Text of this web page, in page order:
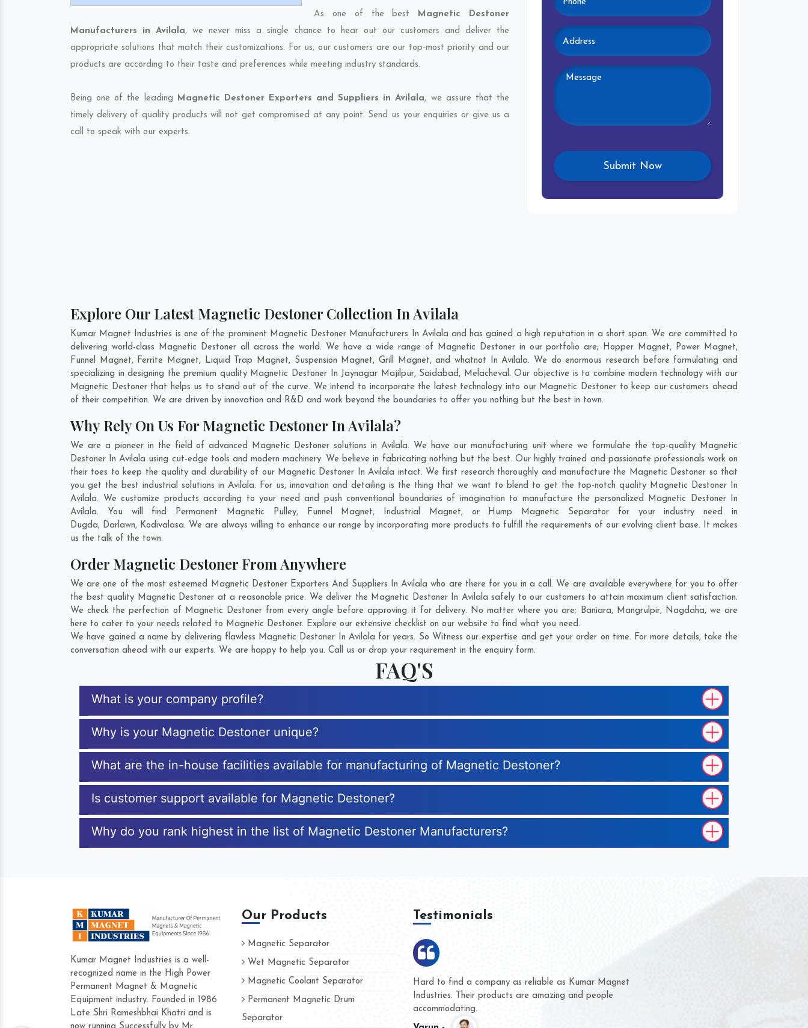
As one of the best Magnetic Destoner
Manufacturers in Avilala, we never miss a single chance to hear out our customers and deliver the
appropriate solutions that match their customizations. For us, our customers are our top-most priority and our
products are according to their taste and preferences while meeting industry standards.
Being one of the leading Magnetic Destoner Exporters and Suppliers in Avilala, we assure that the
timely delivery of quality products will not get compromised at any point. Send us your enquiries or give us a
call to speak with our experts.
Explore Our Latest Magnetic Destoner Collection In Avilala
Kumar Magnet Industries is one of the prominent Magnetic Destoner Manufacturers In Avilala and has gained a high reputation in a short span. We are committed to
delivering world-class Magnetic Destoner all across the world. We have a wide range of Magnetic Destoner in our portfolio are; Hopper Magnet, Power Magnet,
Funnel Magnet, Ferrite Magnet, Liquid Trap Magnet, Suspension Magnet, Grill Magnet, and whatnot In Avilala. We do enormous research before formulating and
specializing in designing the premium quality Magnetic Destoner In Jaynagar Majilpur, Saidabad, Melacheval. Our objective is to combine modern technology with our
Magnetic Destoner that helps us to stand out of the curve. We intend to incorporate the latest technology into our Magnetic Destoner to keep our customers ahead
of their competition. We are driven by innovation and R&D and work beyond the boundaries to offer you nothing but the best in town.
Why Rely On Us For Magnetic Destoner In Avilala?
We are a pioneer in the field of advanced Magnetic Destoner solutions in Avilala. We have our manufacturing unit where we formulate the top-quality Magnetic
Destoner In Avilala using cut-edge tools and modern machinery. We believe in fabricating nothing but the best. Our highly trained and passionate professionals work on
their toes to keep the quality and durability of our Magnetic Destoner In Avilala intact. We first research thoroughly and manufacture the Magnetic Destoner so that
you get the best industrial solutions in Avilala. For us, innovation and detailing is the thing that we want to blend to get the top-notch quality Magnetic Destoner In
Avilala. We customize products according to your need and push conventional boundaries of imagination to manufacture the personalized Magnetic Destoner In
Avilala. You will find Permanent Magnetic Pulley, Funnel Magnet, Industrial Magnet, or Hump Magnetic Separator for your industry need in
Dugda, Darlawn, Kodivalasa. We are always willing to enhance our range by incorporating more products to fulfill the requirements of our evolving client base. It makes
us the talk of the town.
Order Magnetic Destoner From Anywhere
We are one of the most esteemed Magnetic Destoner Exporters And Suppliers In Avilala who are there for you in a call. We are available everywhere for you to offer
the best quality Magnetic Destoner at a reasonable price. We deliver the Magnetic Destoner In Avilala safely to our customers to attain maximum client satisfaction.
We check the perfection of Magnetic Destoner from every angle before approving it for delivery. No matter where you are; Baniara, Mangrulpir, Nagdaha, we are
here to cater to your needs related to Magnetic Destoner. Explore our extensive checklist on our website to find what you need.
We have gained a name by delivering flawless Magnetic Destoner In Avilala for years. So Witness our expertise and get your order on time. For more details, take the
conversation ahead with our experts. We are happy to help you. Call us or drop your requirement in the enquiry form.
FAQ'S
What is your company profile?
Why is your Magnetic Destoner unique?
What are the in-house facilities available for manufacturing of Magnetic Destoner?
Is customer support available for Magnetic Destoner?
Why do you rank highest in the list of Magnetic Destoner Manufacturers?
Kumar Magnet Industries is a well-
recognized name in the High Power
Permanent Magnet & Magnetic
Equipment industry. Founded in 1986
Late Shri Rameshbhai Khatri and is
Our Products
Magnetic Separator
Wet Magnetic Separator
Magnetic Coolant Separator
Permanent Magnetic Drum
Separator
Testimonials
Hard to find a company as reliable as Kumar Magnet
Industries. Their products are amazing and people
accommodating.
We are doing business with them for several years now
and they have never given us a chance to complain
whether for product quality or for delivery time.